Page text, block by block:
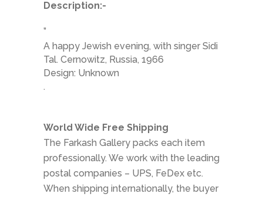
Description:-
”
A happy Jewish evening, with singer Sidi
Tal. Cernowitz, Russia, 1966
Design: Unknown
.
World Wide Free Shipping
The Farkash Gallery packs each item
professionally. We work with the leading
postal companies – UPS, FeDex etc.
When shipping internationally, the buyer